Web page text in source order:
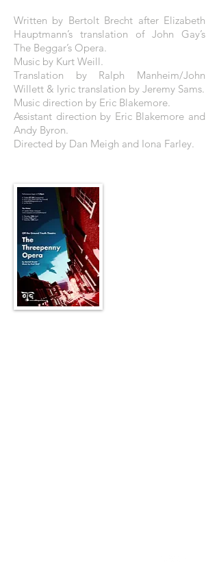
Written by Bertolt Brecht after Elizabeth
Hauptmann’s translation of John Gay’s
The Beggar’s Opera.
Music by Kurt Weill.
Translation by Ralph Manheim/John
Willett & lyric translation by Jeremy Sams.
Music direction by Eric Blakemore.
Assistant direction by Eric Blakemore and
Andy Byron.
Directed by Dan Meigh and Iona Farley.